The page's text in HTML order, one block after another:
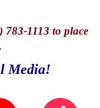
783-1113 to place
Media!